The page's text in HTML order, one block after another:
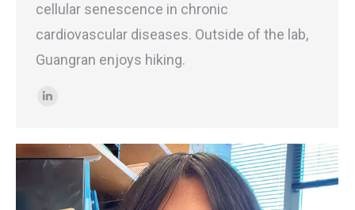
cellular senescence in chronic
cardiovascular diseases. Outside of the lab,
Guangran enjoys hiking.
Linkedin